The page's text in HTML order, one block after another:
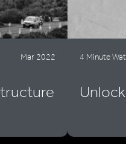
Mar 2022 4 Minute